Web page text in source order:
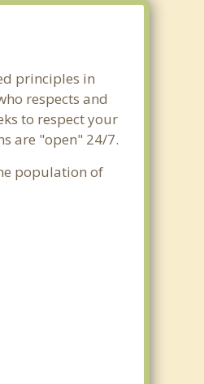
principles in
respects and
to respect your
are "open" 24/7.
population of